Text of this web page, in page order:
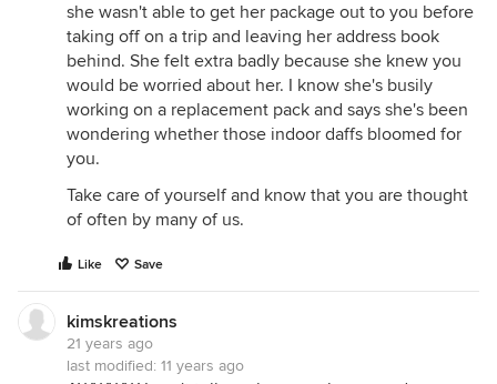
she wasn't able to get her package out to you before
taking off on a trip and leaving her address book
behind. She felt extra badly because she knew you
would be worried about her. I know she's busily
working on a replacement pack and says she's been
wondering whether those indoor daffs bloomed for
you.
Take care of yourself and know that you are thought
of often by many of us.
Like Save
kimskreations
21 years ago
last modified: 11 years ago